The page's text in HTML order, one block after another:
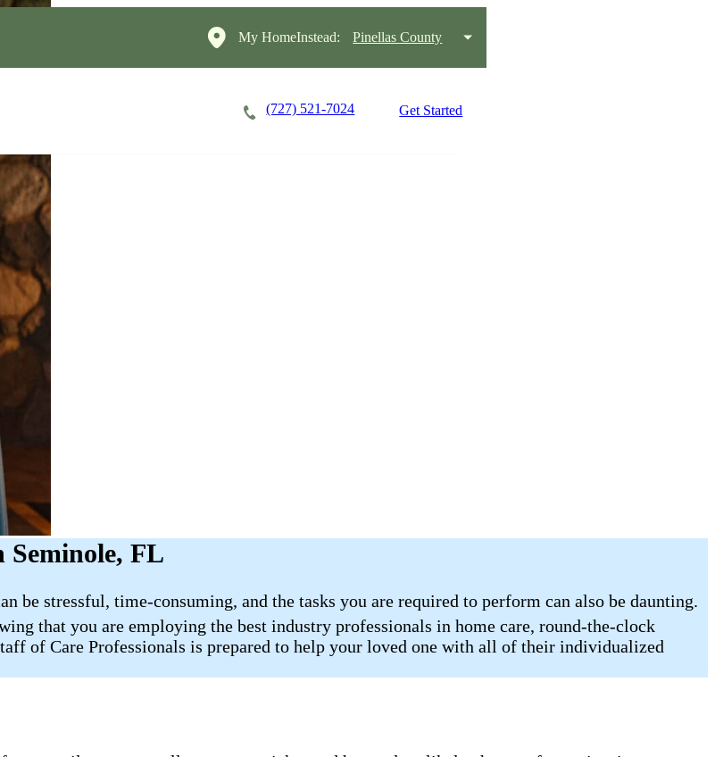
My HomeInstead: Pinellas County
(727) 521-7024 Get Started
Seminole, FL
be stressful, time-consuming, and the tasks you are required to perform can also be daunting.
that you are employing the best industry professionals in home care, round-the-clock
of Care Professionals is prepared to help your loved one with all of their individualized